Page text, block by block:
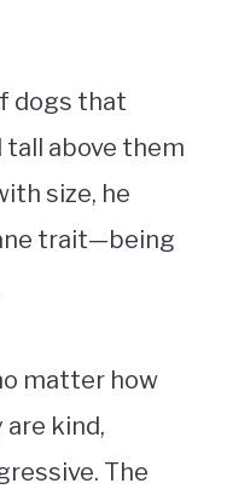
dogs that
tall above them
size, he
trait—being
matter how
kind,
The